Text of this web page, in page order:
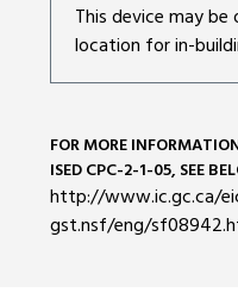
This device may be
location for in-
FOR MORE
ISED CPC-2-1-05, SEE
http://www.ic.gc.ca/
gst.nsf/eng/